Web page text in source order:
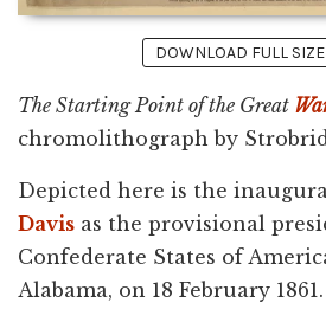
DOWNLOAD FULL
The Starting Point of the Great
chromolithograph by
Depicted here is the
Davis as the provisional
Confederate States of
Alabama, on 18 February 1861.